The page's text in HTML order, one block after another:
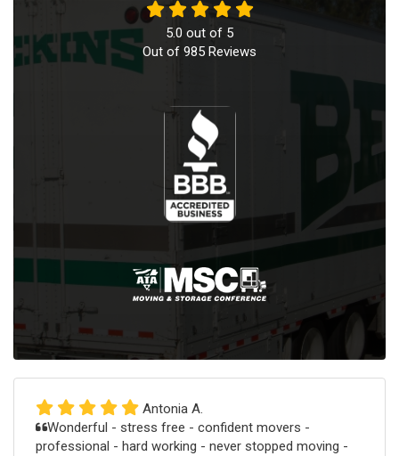
5.0 out of 5
Out of 985 Reviews
Antonia A.
Wonderful - stress free - confident movers -
professional - hard working - never stopped moving -